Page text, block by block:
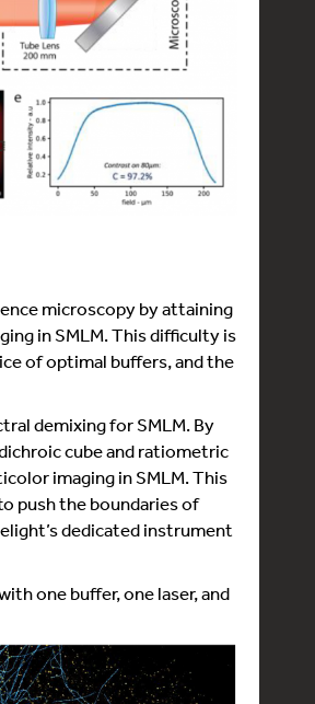
microscopy by attaining
in SMLM. This difficulty is
of optimal buffers, and the
demixing for SMLM. By
cube and ratiometric
imaging in SMLM. This
push the boundaries of
dedicated instrument
one buffer, one laser, and